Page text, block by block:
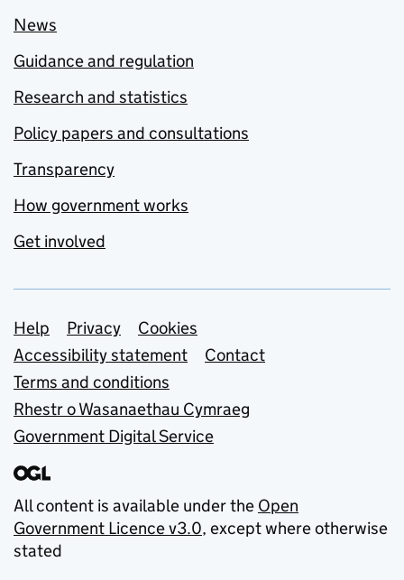
News
Guidance and regulation
Research and statistics
Policy papers and consultations
Transparency
How government works
Get involved
Support links
Help Privacy
Cookies
Accessibility statement
Contact
Terms and conditions
Rhestr o Wasanaethau Cymraeg
Government Digital Service
All content is available under the Open
Government Licence v3.0, except where otherwise
stated